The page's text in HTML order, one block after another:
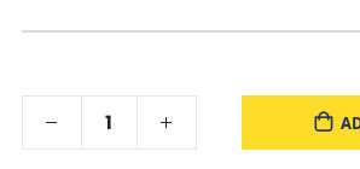
softness.
sinking while maintaining plush comfort
Edge-to-Edge Seat Design
:
support across the entire cushion surface.